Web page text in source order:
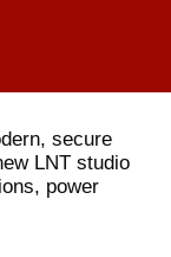
secure
LNT studio
power